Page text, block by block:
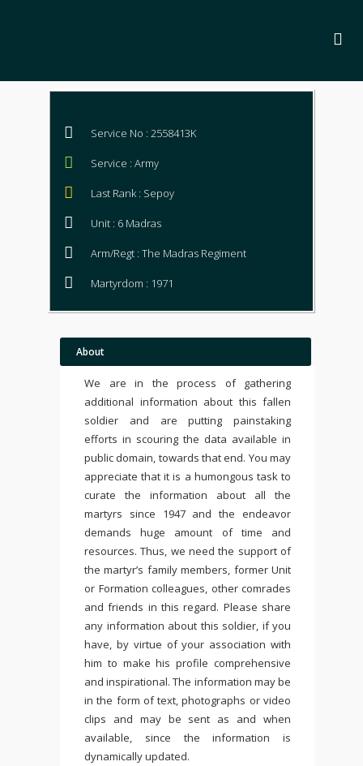
Service No : 2558413K
Service : Army
Last Rank : Sepoy
Unit : 6 Madras
Arm/Regt : The Madras Regiment
Martyrdom : 1971
About
We are in the process of gathering
additional information about this fallen
soldier and are putting painstaking
efforts in scouring the data available in
public domain, towards that end. You may
appreciate that it is a humongous task to
curate the information about all the
martyrs since 1947 and the endeavor
demands huge amount of time and
resources. Thus, we need the support of
the martyr’s family members, former Unit
or Formation colleagues, other comrades
and friends in this regard. Please share
any information about this soldier, if you
have, by virtue of your association with
him to make his profile comprehensive
and inspirational. The information may be
in the form of text, photographs or video
clips and may be sent as and when
available, since the information is
dynamically updated.